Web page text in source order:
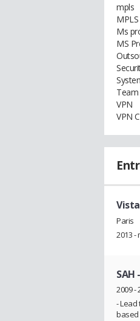
mpls
Ms
MS
VPN
VPN
Paris
2013 -
SAH
2009 -
-
based